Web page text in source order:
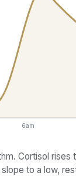
6am
Cortisol rises
to a low,